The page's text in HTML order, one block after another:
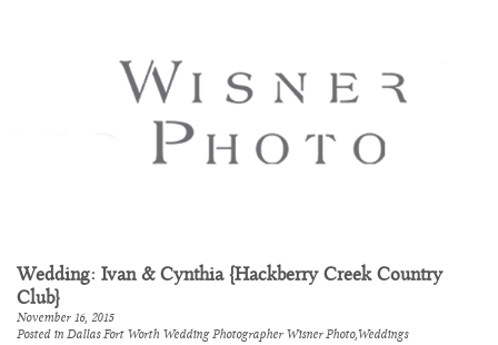
Wedding: Ivan & Cynthia {Hackberry Creek Country
Club}
November 16, 2015
Posted in Dallas Fort Worth Wedding Photographer Wisner Photo,Weddings